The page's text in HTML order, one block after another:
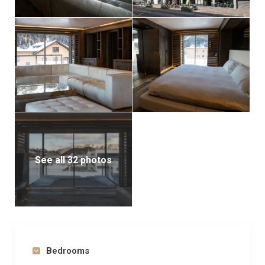
See all 32 photos
Bedrooms